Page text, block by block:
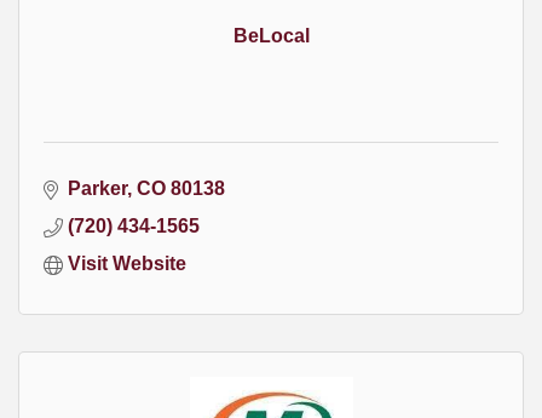
BeLocal
Parker CO 80138
(720) 434-1565
Visit Website